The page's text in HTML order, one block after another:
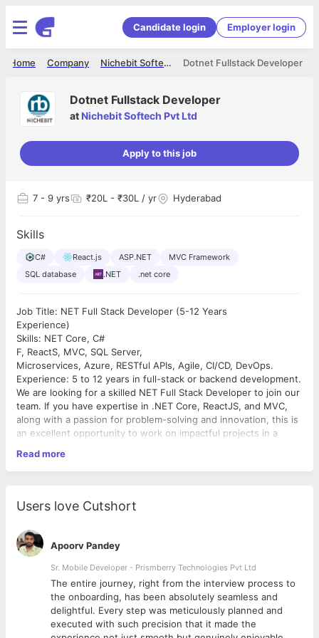
Candidate login Employer login
Dotnet Fullstack Developer
Nichebit Softech Pvt Ltd
Company
Home
Dotnet Fullstack Developer
at Nichebit Softech Pvt Ltd
Apply to this job
7 - 9 yrs ₹20L - ₹30L / yr Hyderabad
Skills
C# React.js ASP.NET
MVC Framework
SQL database
.NET .net core
Job Title: NET Full Stack Developer (5-12 Years
Experience)
Skills: NET Core, C#
F, ReactS, MVC, SQL Server,
Microservices, Azure, RESTful APIs, Agile, CI/CD, DevOps.
Experience: 5 to 12 years in full-stack or backend development.
We are looking for a skilled NET Full Stack Developer to join our
team. If you have expertise in .NET Core, ReactJS, and MVC,
along with a passion for problem-solving and innovation, this is
an excellent opportunity to work on impactful projects in a
Key Responsibilities:
* Full-Stack Development: Design, develop, and maintain
* Software Design: Apply design principles, including HLD &
LLD, for scalable applications.
* Database Management: Write optimized SQL queries, stored
procedures, and dynamic queries.
* Cloud & Microservices: Work with Azure, containerization, and
microservices architecture.
* Version Control & Debugging: Use Git, troubleshoot, and
debug efficiently.
* Agile Development: Collaborate in Scrum teams, ensuring
continuous improvement.
Read more
Users love Cutshort
Apoorv Pandey
Sr. Mobile Developer - Prismberry Technologies Pvt Ltd
The entire journey, right from the interview process to
the onboarding, has been absolutely seamless and
delightful. Every step was meticulously planned and
executed with such precision that it made the